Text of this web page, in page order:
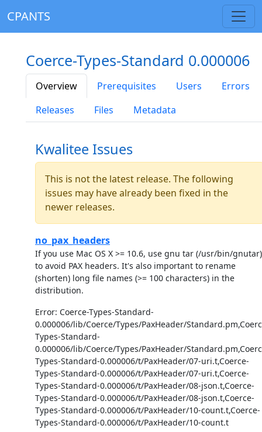
CPANTS
Coerce-Types-Standard 0.000006
Overview Prerequisites Users
Errors
Releases
Files Metadata
Kwalitee Issues
This is not the latest release. The following
issues may have already been fixed in the
newer releases.
no_pax_headers
If you use Mac OS X >= 10.6, use gnu tar (/usr/bin/gnutar)
to avoid PAX headers. It's also important to rename
(shorten) long file names (>= 100 characters) in the
distribution.
Error: Coerce-Types-Standard-
0.000006/lib/Coerce/Types/PaxHeader/
Types-Standard-
0.000006/lib/Coerce/Types/PaxHeader/
Types-Standard-0.000006/t/PaxHeader/07-uri.t,Coerce-
Types-Standard-0.000006/t/PaxHeader/07-uri.t,Coerce-
Types-Standard-0.000006/t/PaxHeader/08-json.t,Coerce-
Types-Standard-0.000006/t/PaxHeader/08-json.t,Coerce-
Types-Standard-0.000006/t/PaxHeader/10-count.t,Coerce-
Types-Standard-0.000006/t/PaxHeader/10-count.t